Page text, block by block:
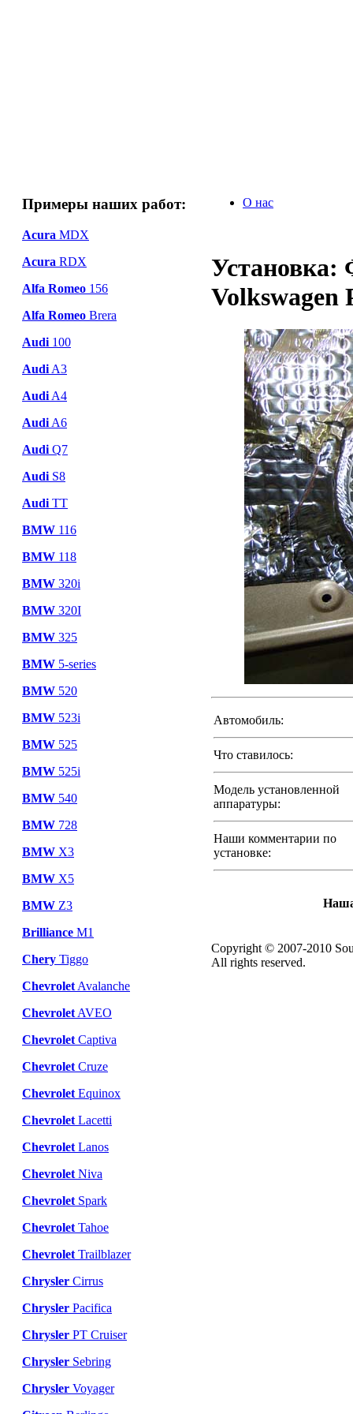
Примеры наших работ:
Acura MDX
Acura RDX
Alfa Romeo 156
Alfa Romeo Brera
Audi 100
Audi A3
Audi A4
Audi A6
Audi Q7
Audi S8
Audi TT
BMW 116
BMW 118
BMW 320i
BMW 320I
BMW 325
BMW 5-series
BMW 520
BMW 523i
BMW 525
BMW 525i
BMW 540
BMW 728
BMW X3
BMW X5
BMW Z3
Brilliance M1
Chery Tiggo
Chevrolet Avalanche
Chevrolet AVEO
Chevrolet Captiva
Chevrolet Cruze
Chevrolet Equinox
Chevrolet Lacetti
Chevrolet Lanos
Chevrolet Niva
Chevrolet Spark
Chevrolet Tahoe
Chevrolet Trailblazer
Chrysler Cirrus
Chrysler Pacifica
Chrysler PT Cruiser
Chrysler Sebring
Chrysler Voyager
О нас
Установка:
Volkswagen
Автомобиль:
Что ставилось:
Модель установленной
аппаратуры:
Наши комментарии по
установке:
Наша
Copyright © 2007-2010
All rights reserved.